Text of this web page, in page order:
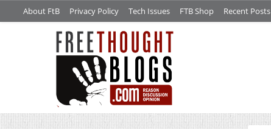
About FtB Privacy Policy Tech Issues FTB Shop Recent Posts